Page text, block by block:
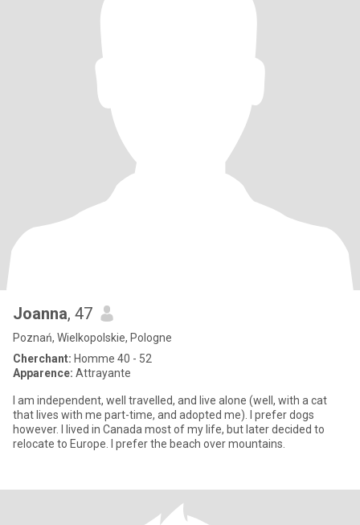
Joanna, 47
Poznań, Wielkopolskie, Pologne
Cherchant: Homme 40 - 52
Apparence: Attrayante
I am independent, well travelled, and live alone (well, with a cat
that lives with me part-time, and adopted me). I prefer dogs
however. I lived in Canada most of my life, but later decided to
relocate to Europe. I prefer the beach over mountains.